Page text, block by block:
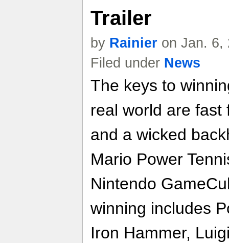
Trailer
by Rainier on Jan. 6,
Filed under News
The keys to
real world are fast
and a wicked
Mario Power
Nintendo
winning includes
Iron Hammer,